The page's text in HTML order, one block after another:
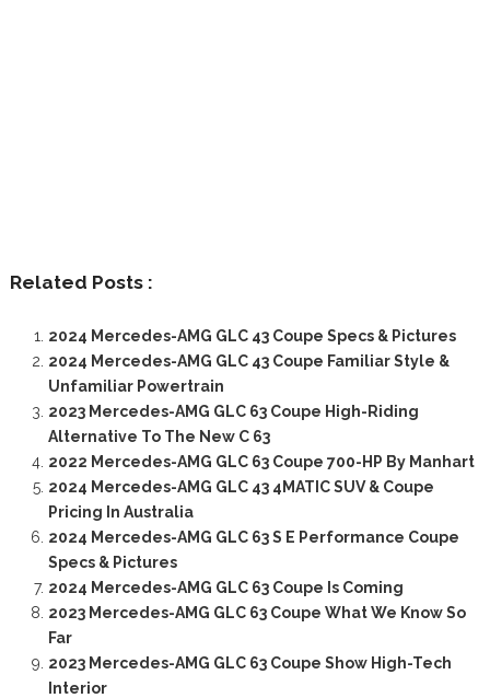
Related Posts :
2024 Mercedes-AMG GLC 43 Coupe Specs & Pictures
2024 Mercedes-AMG GLC 43 Coupe Familiar Style &
Unfamiliar Powertrain
2023 Mercedes-AMG GLC 63 Coupe High-Riding
Alternative To The New C 63
2022 Mercedes-AMG GLC 63 Coupe 700-HP By Manhart
2024 Mercedes-AMG GLC 43 4MATIC SUV & Coupe
Pricing In Australia
2024 Mercedes-AMG GLC 63 S E Performance Coupe
Specs & Pictures
2024 Mercedes-AMG GLC 63 Coupe Is Coming
2023 Mercedes-AMG GLC 63 Coupe What We Know So
Far
2023 Mercedes-AMG GLC 63 Coupe Show High-Tech
Interior